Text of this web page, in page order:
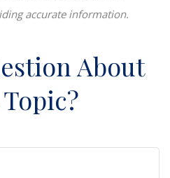
accurate information.
About